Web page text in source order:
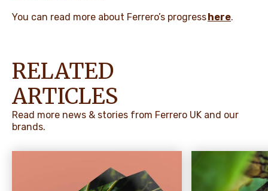
You can read more about Ferrero’s progress here.
RELATED
ARTICLES
Read more news & stories from Ferrero UK and our
brands.